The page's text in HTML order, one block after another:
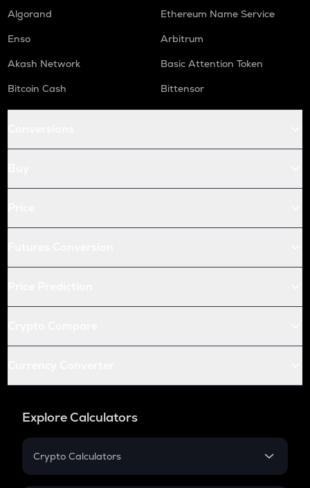
Algorand
Ethereum Name Service
Enso
Arbitrum
Akash Network
Basic Attention Token
Bitcoin Cash
Bittensor
Explore Calculators
Crypto Calculators
Crypto SIP Calculator